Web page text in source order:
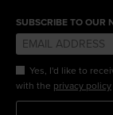
SUBSCRIBE TO OUR
Yes, I'd like to
with the privacy policy